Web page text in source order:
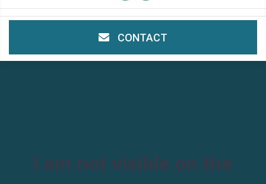
CONTACT
I am not visible on the